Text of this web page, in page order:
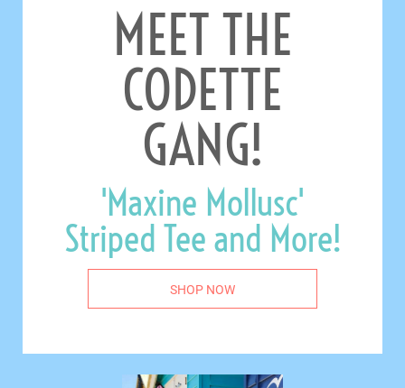
MEET THE
CODETTE
GANG!
'Maxine Mollusc'
Striped Tee and More!
SHOP NOW